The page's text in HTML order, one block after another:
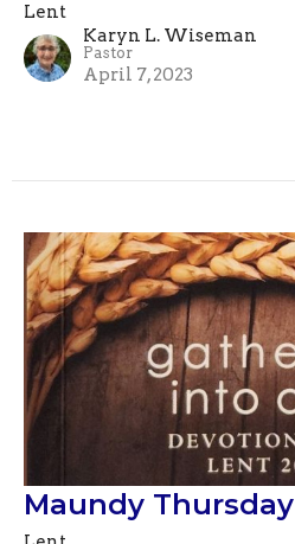
Lent
Karyn L. Wiseman
Pastor
April 7, 2023
Maundy Thursday